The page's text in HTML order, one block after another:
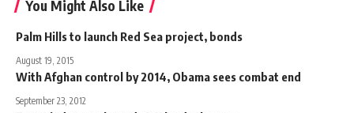
You Might Also Like
Palm Hills to launch Red Sea project, bonds
August 19, 2015
With Afghan control by 2014, Obama sees combat end
September 23, 2012